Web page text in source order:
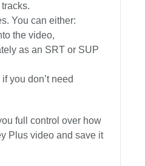
You can either:
the video,
as an SRT or SUP
you don’t need
full control over how
Plus video and save it